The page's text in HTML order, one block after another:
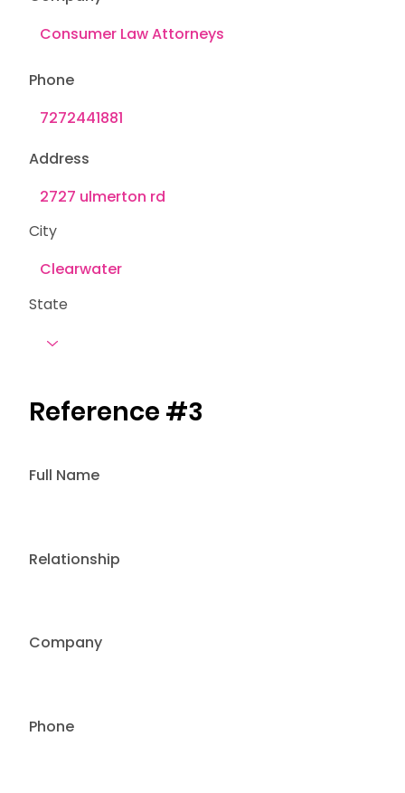
Address
City
State
Phone
Reference #3
Full Name
Relationship
Company
Phone